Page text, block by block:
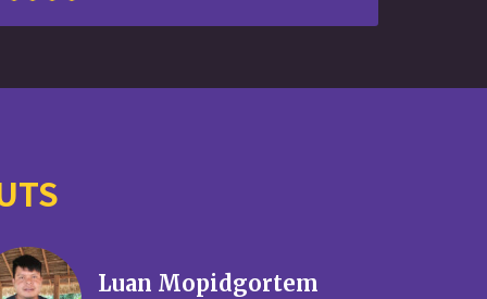
Luan Mopidgortem